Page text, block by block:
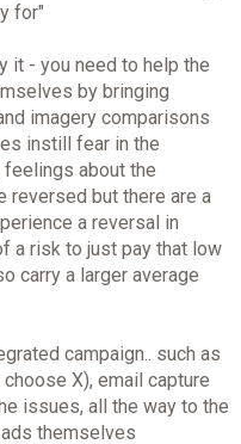
for"
it - you need to help the
by bringing
imagery comparisons
instill fear in the
about the
but there are a
a reversal in
a risk to just pay that low
carry a larger average
campaign.. such as
X), email capture
issues, all the way to the
themselves